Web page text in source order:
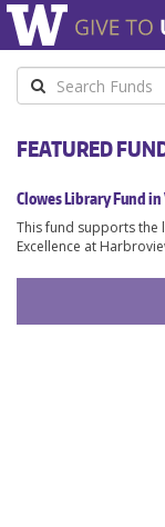
Keyword
FEATURED
Clowes Library Fund
This fund supports the
Excellence at